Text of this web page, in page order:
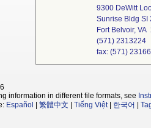
9300 DeWitt
Sunrise Bldg SI
Fort Belvoir,
(571) 2313224
fax: (571)
information in different file formats, see
Español 繁體中文 Tiếng Việt| 한국어